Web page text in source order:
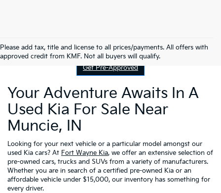
Please add tax, title and license to all prices/payments. All offers with
approved credit from KMF. Not all buyers will qualify.
Contact Us
Get Pre-Approved
Your Adventure Awaits In A
Used Kia For Sale Near
Muncie, IN
Looking for your next vehicle or a particular model amongst our
used Kia cars? At Fort Wayne Kia, we offer an extensive selection of
pre-owned cars, trucks and SUVs from a variety of manufacturers.
Whether you are in search of a certified pre-owned Kia or an
affordable vehicle under $15,000, our inventory has something for
every driver.